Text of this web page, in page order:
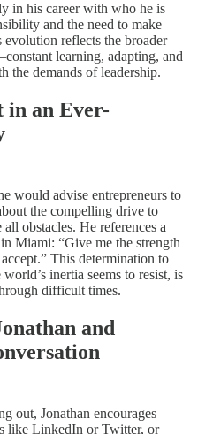
in his career with who he is
and the need to make
reflects the broader
learning, adapting, and
the demands of leadership.
in an Ever-
would advise entrepreneurs to
the compelling drive to
obstacles. He references a
Miami: “Give me the strength
This determination to
inertia seems to resist, is
difficult times.
and
out, Jonathan encourages
like LinkedIn or Twitter, or